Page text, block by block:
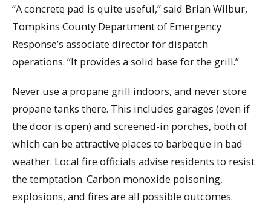
“A concrete pad is quite useful,” said Brian Wilbur,
Tompkins County Department of Emergency
Response’s associate director for dispatch
operations. “It provides a solid base for the grill.”
Never use a propane grill indoors, and never store
propane tanks there. This includes garages (even if
the door is open) and screened-in porches, both of
which can be attractive places to barbeque in bad
weather. Local fire officials advise residents to resist
the temptation. Carbon monoxide poisoning,
explosions, and fires are all possible outcomes.